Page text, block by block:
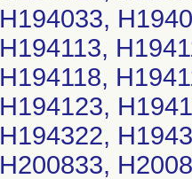
H194033,
H194113,
H194118,
H194123,
H194322,
H200833,